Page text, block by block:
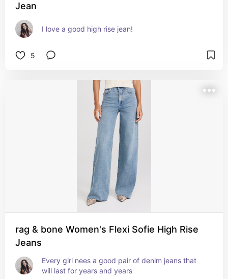
Jean
I love a good high rise jean!
5
rag & bone Women's Flexi Sofie High Rise
Jeans
Every girl nees a good pair of denim jeans that
will last for years and years